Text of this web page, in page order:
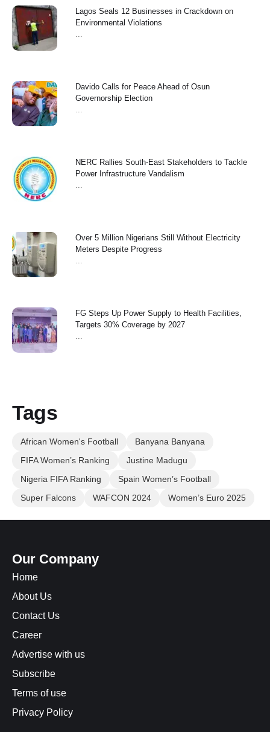
Lagos Seals 12 Businesses in Crackdown on
Environmental Violations
Davido Calls for Peace Ahead of Osun
Governorship Election
NERC Rallies South-East Stakeholders to Tackle
Power Infrastructure Vandalism
Over 5 Million Nigerians Still Without Electricity
Meters Despite Progress
FG Steps Up Power Supply to Health Facilities,
Targets 30% Coverage by 2027
Tags
African Women's Football
Banyana Banyana
FIFA Women’s Ranking
Justine Madugu
Nigeria FIFA Ranking
Spain Women’s Football
Super Falcons
WAFCON 2024 Women’s Euro 2025
Our Company
Home
About Us
Contact Us
Career
Advertise with us
Subscribe
Terms of use
Privacy Policy